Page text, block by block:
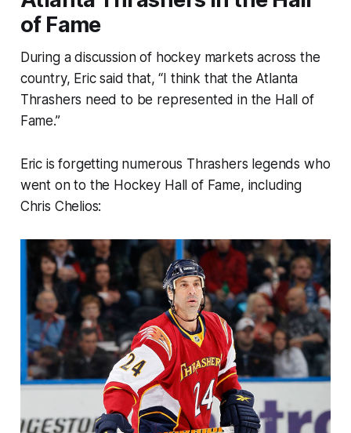
of Fame
During a discussion of hockey markets across the
country, Eric said that, “I think that the Atlanta
Thrashers need to be represented in the Hall of
Fame.”
Eric is forgetting numerous Thrashers legends who
went on to the Hockey Hall of Fame, including
Chris Chelios: